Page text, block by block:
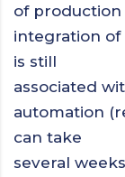
of production
integration
is still
associated
automation
can take
several